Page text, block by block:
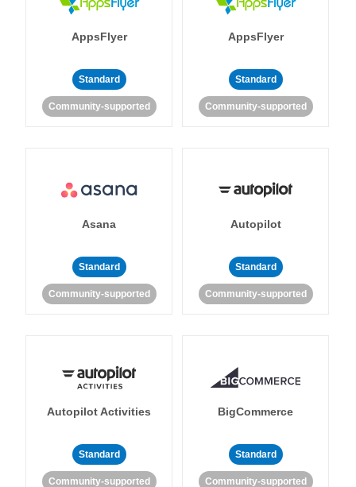
AppsFlyer
Standard
Community-supported
AppsFlyer
Standard
Community-supported
Asana
Standard
Community-supported
Autopilot
Standard
Community-supported
Autopilot Activities
Standard
Community-supported
BigCommerce
Standard
Community-supported